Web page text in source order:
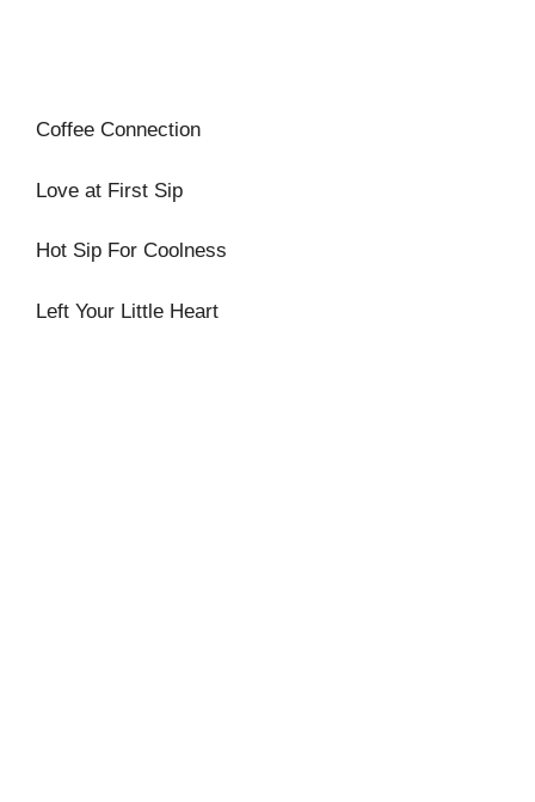
Coffee Connection
Love at First Sip
Hot Sip For Coolness
Left Your Little Heart